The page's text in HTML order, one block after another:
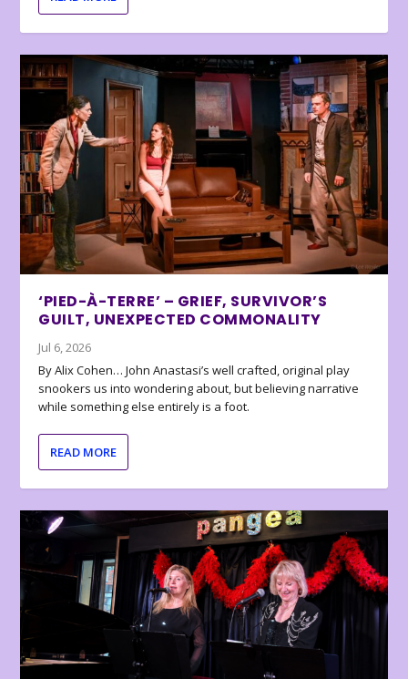
‘PIED-À-TERRE’ – GRIEF, SURVIVOR’S
GUILT, UNEXPECTED COMMONALITY
Jul 6, 2026
By Alix Cohen… John Anastasi’s well crafted, original play
snookers us into wondering about, but believing narrative
while something else entirely is a foot.
READ MORE